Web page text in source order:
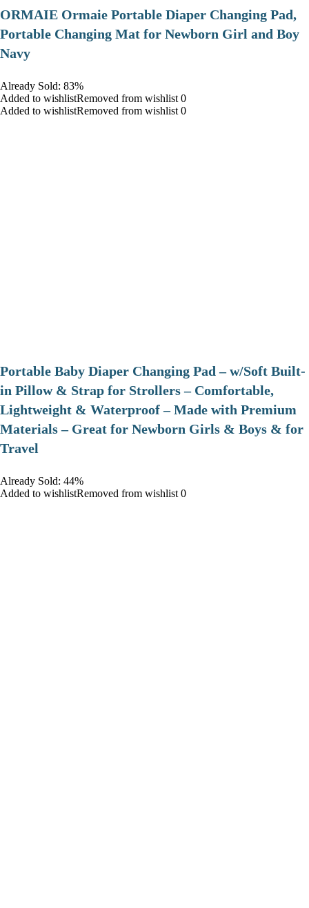
ORMAIE Ormaie Portable Diaper Changing Pad,
Portable Changing Mat for Newborn Girl and Boy
Navy
Already Sold: 83%
Added to wishlistRemoved from wishlist 0
Added to wishlistRemoved from wishlist 0
Portable Baby Diaper Changing Pad – w/Soft Built-
in Pillow & Strap for Strollers – Comfortable,
Lightweight & Waterproof – Made with Premium
Materials – Great for Newborn Girls & Boys & for
Travel
Already Sold: 44%
Added to wishlistRemoved from wishlist 0